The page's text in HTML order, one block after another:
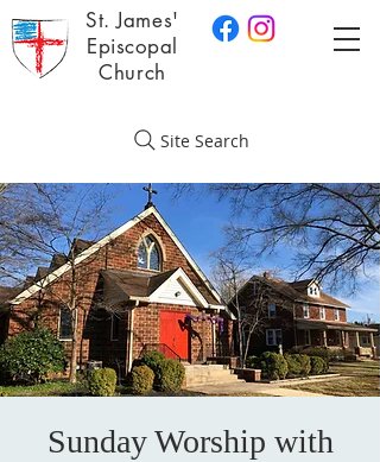
Site Search
St. James'
Episcopal
Church
Sunday Worship with